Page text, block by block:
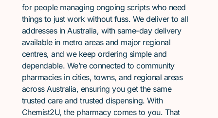
for people managing ongoing scripts who need
things to just work without fuss. We deliver to all
addresses in Australia, with same-day delivery
available in metro areas and major regional
centres, and we keep ordering simple and
dependable. We’re connected to community
pharmacies in cities, towns, and regional areas
across Australia, ensuring you get the same
trusted care and trusted dispensing. With
Chemist2U, the pharmacy comes to you. That